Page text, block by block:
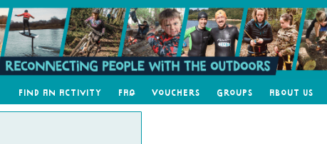
Find an Activity FAQ Vouchers Groups About Us